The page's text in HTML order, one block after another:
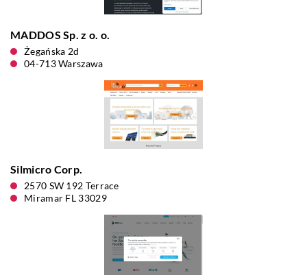
MADDOS Sp. z o. o.
Żegańska 2d
04-713 Warszawa
Silmicro Corp.
2570 SW 192 Terrace
Miramar FL 33029